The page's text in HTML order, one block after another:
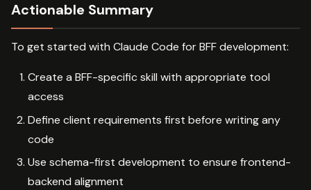
Actionable Summary
To get started with Claude Code for BFF development:
Create a BFF-specific skill with appropriate tool
access
Define client requirements first before writing any
code
Use schema-first development to ensure frontend-
backend alignment